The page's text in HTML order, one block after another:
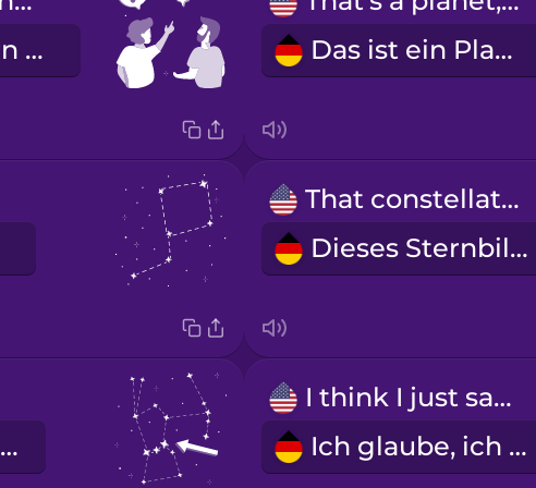
Welcher Stern ist das?
Das ist ein Planet, kein Stern.
That constellation looks like the Big Dipper.
Dieses Sternbild sieht aus wie der Große Wagen.
der Oriongürtel
I think I just saw a shooting star!
Ich glaube, ich habe gerade eine Sternschnuppe gesehen!